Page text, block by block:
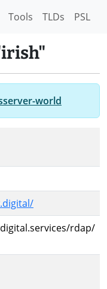
Tools TLDs PSL
world
rdap/